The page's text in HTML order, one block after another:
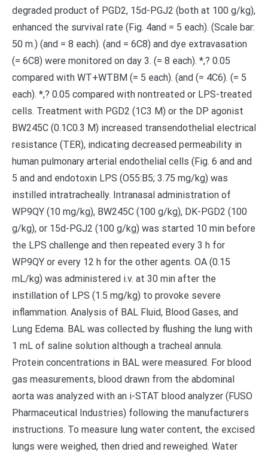
degraded product of PGD2, 15d-PGJ2 (both at 100 g/kg),
enhanced the survival rate (Fig. 4and = 5 each). (Scale bar:
50 m.) (and = 8 each). (and = 6C8) and dye extravasation
(= 6C8) were monitored on day 3. (= 8 each). *,? 0.05
compared with WT+WTBM (= 5 each). (and (= 4C6). (= 5
each). *,? 0.05 compared with nontreated or LPS-treated
cells. Treatment with PGD2 (1C3 M) or the DP agonist
BW245C (0.1C0.3 M) increased transendothelial electrical
resistance (TER), indicating decreased permeability in
human pulmonary arterial endothelial cells (Fig. 6 and and
5 and and endotoxin LPS (O55:B5; 3.75 mg/kg) was
instilled intratracheally. Intranasal administration of
WP9QY (10 mg/kg), BW245C (100 g/kg), DK-PGD2 (100
g/kg), or 15d-PGJ2 (100 g/kg) was started 10 min before
the LPS challenge and then repeated every 3 h for
WP9QY or every 12 h for the other agents. OA (0.15
mL/kg) was administered i.v. at 30 min after the
instillation of LPS (1.5 mg/kg) to provoke severe
inflammation. Analysis of BAL Fluid, Blood Gases, and
Lung Edema. BAL was collected by flushing the lung with
1 mL of saline solution although a tracheal annula.
Protein concentrations in BAL were measured. For blood
gas measurements, blood drawn from the abdominal
aorta was analyzed with an i-STAT blood analyzer (FUSO
Pharmaceutical Industries) following the manufacturers
instructions. To measure lung water content, the excised
lungs were weighed, then dried and reweighed. Water